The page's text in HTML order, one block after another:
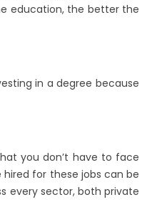
education, the better the
in a degree because
you don’t have to face
for these jobs can be
every sector, both private